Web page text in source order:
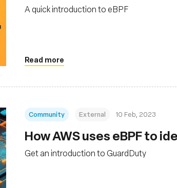
A quick introduction to eBPF
Read more
Community External 10 Feb, 2023
How AWS uses eBPF to
Get an introduction to GuardDuty